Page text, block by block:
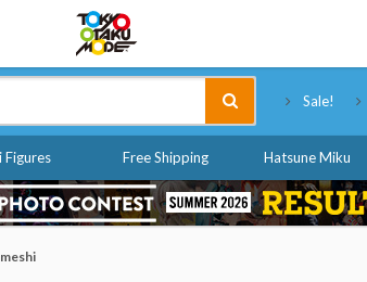
Sale!
Free Shipping Hatsune Miku